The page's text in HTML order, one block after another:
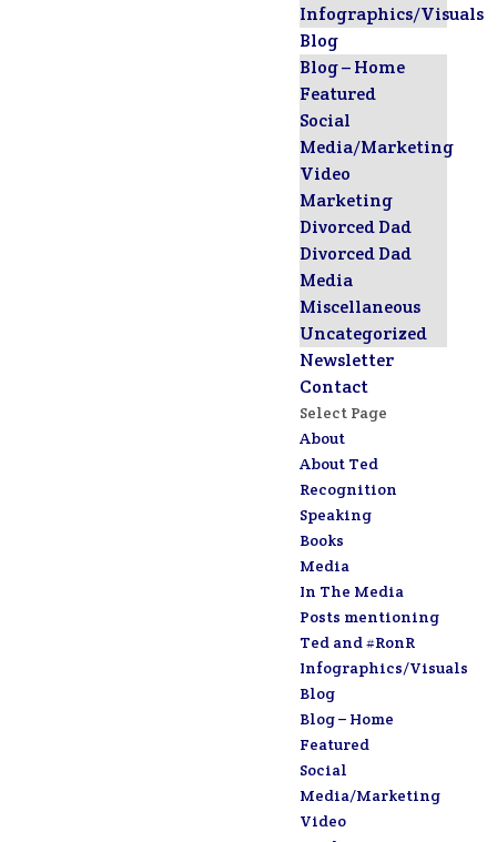
Infographics/Visuals
Blog
Blog – Home
Featured
Social
Media/Marketing
Video
Marketing
Divorced Dad
Divorced Dad
Media
Miscellaneous
Uncategorized
Newsletter
Contact
Select Page
About
About Ted
Recognition
Speaking
Books
Media
In The Media
Posts mentioning
Ted and #RonR
Infographics/Visuals
Blog
Blog – Home
Featured
Social
Media/Marketing
Video